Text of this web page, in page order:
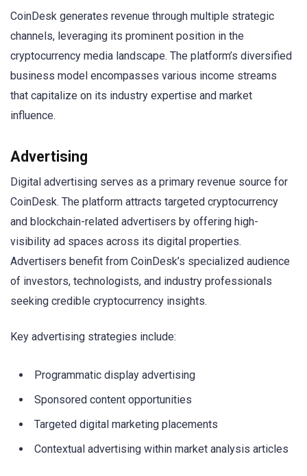
CoinDesk generates revenue through multiple strategic
channels, leveraging its prominent position in the
cryptocurrency media landscape. The platform’s diversified
business model encompasses various income streams
that capitalize on its industry expertise and market
influence.
Advertising
Digital advertising serves as a primary revenue source for
CoinDesk. The platform attracts targeted cryptocurrency
and blockchain-related advertisers by offering high-
visibility ad spaces across its digital properties.
Advertisers benefit from CoinDesk’s specialized audience
of investors, technologists, and industry professionals
seeking credible cryptocurrency insights.
Key advertising strategies include:
Programmatic display advertising
Sponsored content opportunities
Targeted digital marketing placements
Contextual advertising within market analysis articles